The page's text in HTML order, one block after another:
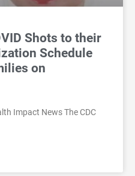
Shots to their
Schedule
on
Impact News The CDC